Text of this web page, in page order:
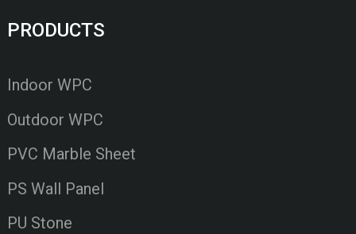
PRODUCTS
Indoor WPC
Outdoor WPC
PVC Marble Sheet
PS Wall Panel
PU Stone